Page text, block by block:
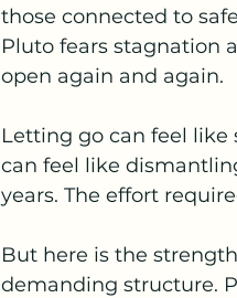
those connected to
Pluto fears stagnation
open again and again.
Letting go can feel
can feel like
years. The effort
But here is the
demanding structure.